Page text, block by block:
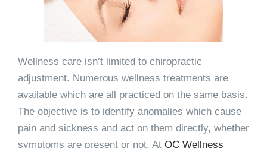
Wellness care isn’t limited to chiropractic
adjustment. Numerous wellness treatments are
available which are all practiced on the same basis.
The objective is to identify anomalies which cause
pain and sickness and act on them directly, whether
symptoms are present or not. At OC Wellness